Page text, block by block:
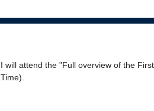
I will attend the "Full overview of the
Time).